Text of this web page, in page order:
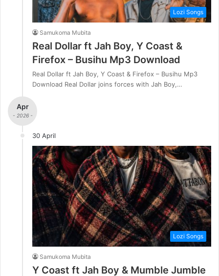
Lozi Songs
Samukoma Mubita
Real Dollar ft Jah Boy, Y Coast &
Firefox – Busihu Mp3 Download
Real Dollar ft Jah Boy, Y Coast & Firefox – Busihu Mp3
Download Real Dollar joins forces with Jah Boy,…
Apr
- 2026 -
30 April
Lozi Songs
Samukoma Mubita
Y Coast ft Jah Boy & Mumble Jumble